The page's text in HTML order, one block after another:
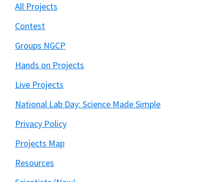
All Projects
Contest
Groups NGCP
Hands on Projects
Live Projects
National Lab Day: Science Made Simple
Privacy Policy
Projects Map
Resources